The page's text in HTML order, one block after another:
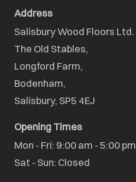
Address
Salisbury Wood Floors Ltd.
The Old Stables,
Longford Farm,
Bodenham,
Salisbury, SP5 4EJ
Opening Times
Mon - Fri: 9:00 am - 5:00 pm
Sat - Sun: Closed